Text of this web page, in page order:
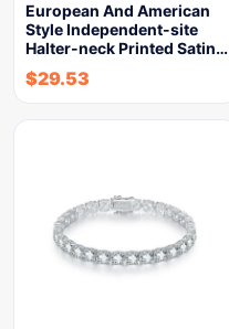
European And American
Style Independent-site
Halter-neck Printed Satin…
$29.53